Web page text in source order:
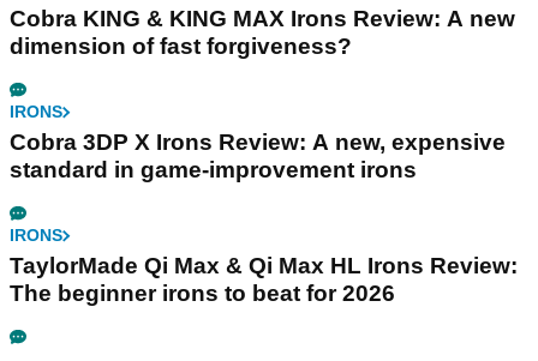
Cobra KING & KING MAX Irons Review: A new
dimension of fast forgiveness?
IRONS
Cobra 3DP X Irons Review: A new, expensive
standard in game-improvement irons
IRONS
TaylorMade Qi Max & Qi Max HL Irons Review:
The beginner irons to beat for 2026